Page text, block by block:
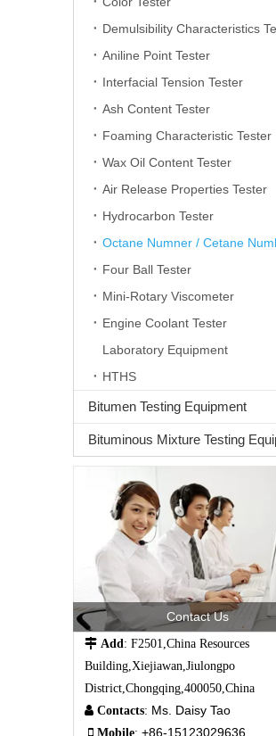
Aniline Point Tester
Interfacial Tension Tester
Ash Content Tester
Foaming Characteristic Tester
Wax Oil Content Tester
Air Release Properties Tester
Hydrocarbon Tester
Four Ball Tester
Mini-Rotary Viscometer
Engine Coolant Tester
Laboratory Equipment
HTHS
Bitumen Testing Equipment
Contact Us
 Add : F2501,China Resources
Building,Xiejiawan,Jiulongpo
District,Chongqing,400050,China
 Contacts: Ms. Daisy Tao
 Mobile: +86-15123029636